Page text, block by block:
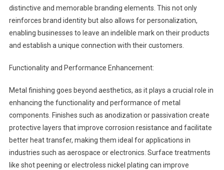
distinctive and memorable branding elements. This not only
reinforces brand identity but also allows for personalization,
enabling businesses to leave an indelible mark on their products
and establish a unique connection with their customers.
Functionality and Performance Enhancement:
Metal finishing goes beyond aesthetics, as it plays a crucial role in
enhancing the functionality and performance of metal
components. Finishes such as anodization or passivation create
protective layers that improve corrosion resistance and facilitate
better heat transfer, making them ideal for applications in
industries such as aerospace or electronics. Surface treatments
like shot peening or electroless nickel plating can improve